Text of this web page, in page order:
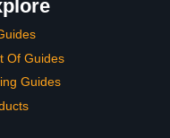
Of Guides
Guides